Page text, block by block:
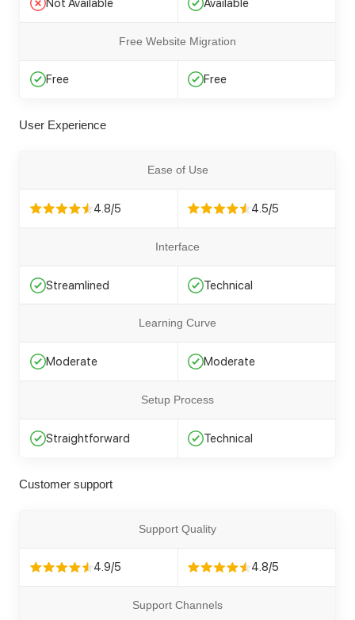
Not Available Available
Free Website Migration
Free Free
User Experience
Ease of Use
4.8/5 4.5/5
Interface
Streamlined Technical
Learning Curve
Moderate Moderate
Setup Process
Straightforward Technical
Customer support
Support Quality
4.9/5 4.8/5
Support Channels